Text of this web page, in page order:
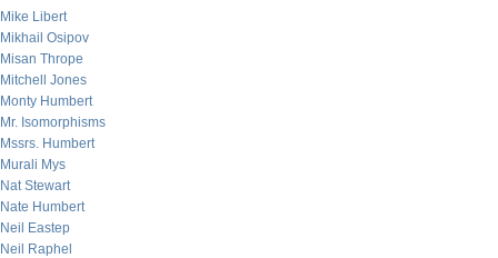
Mike Libert
Mikhail Osipov
Misan Thrope
Mitchell Jones
Monty Humbert
Mr. Isomorphisms
Mssrs. Humbert
Murali Mys
Nat Stewart
Nate Humbert
Neil Eastep
Neil Raphel